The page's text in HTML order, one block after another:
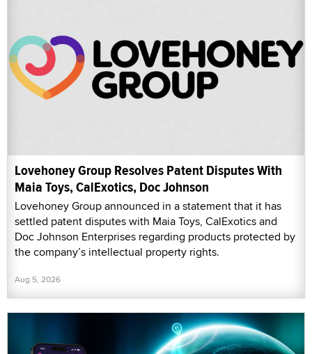
Lovehoney Group Resolves Patent Disputes With
Maia Toys, CalExotics, Doc Johnson
Lovehoney Group announced in a statement that it has
settled patent disputes with Maia Toys, CalExotics and
Doc Johnson Enterprises regarding products protected by
the company’s intellectual property rights.
Aug 5, 2026